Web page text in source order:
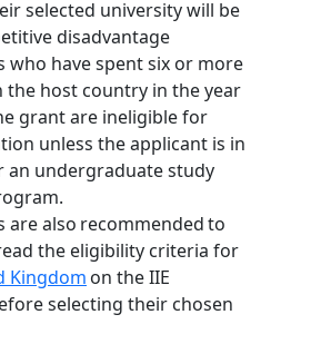
selected university will be
disadvantage
who have spent six or more
the host country in the year
grant are ineligible for
unless the applicant is in
an undergraduate study
are also recommended to
the eligibility criteria for
Kingdom on the IIE
selecting their chosen